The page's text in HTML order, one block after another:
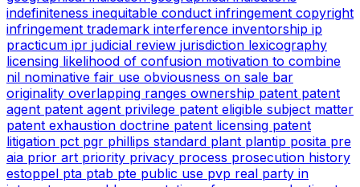
indefiniteness inequitable conduct infringement copyright
infringement trademark interference inventorship ip
practicum ipr judicial review jurisdiction lexicography
licensing likelihood of confusion motivation to combine
nil nominative fair use obviousness on sale bar
originality overlapping ranges ownership patent patent
agent patent agent privilege patent eligible subject matter
patent exhaustion doctrine patent licensing patent
litigation pct pgr phillips standard plant plantip posita pre
aia prior art priority privacy process prosecution history
estoppel pta ptab pte public use pvp real party in